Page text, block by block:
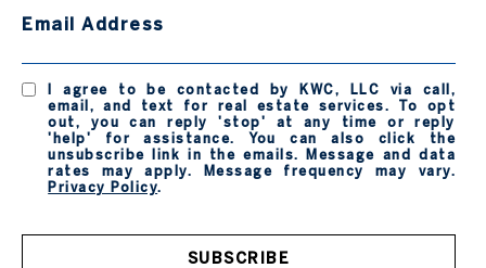
Email Address
I agree to be contacted by KWC, LLC via call,
email, and text for real estate services. To opt
out, you can reply 'stop' at any time or reply
'help' for assistance. You can also click the
unsubscribe link in the emails. Message and data
rates may apply. Message frequency may vary.
Privacy Policy
SUBSCRIBE